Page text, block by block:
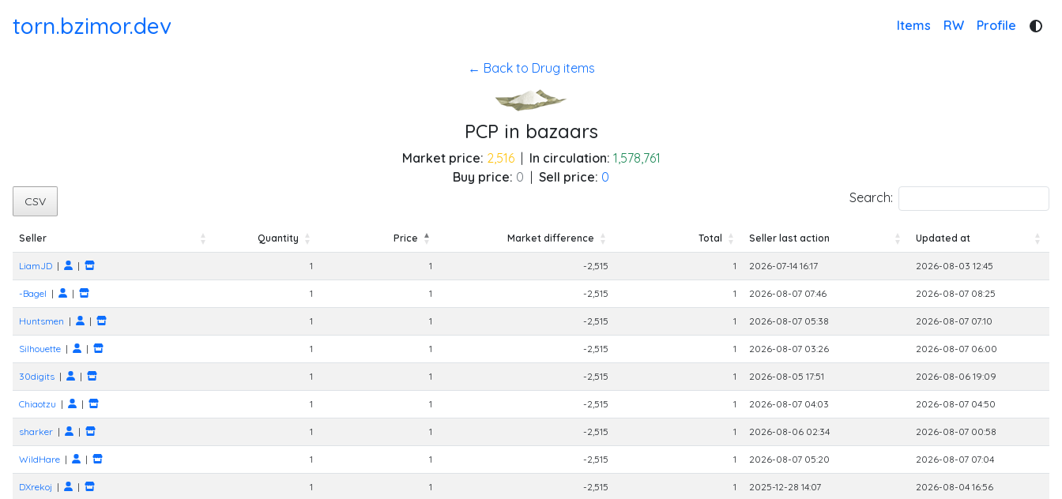
torn.bzimor.dev Items RW Profile
← Back to Drug items
PCP in bazaars
Market price: 2,516 In circulation: 1,578,761
Buy price: 0 Sell price: 0
CSV Search:
Seller Quantity Price Market difference Total Seller last action
Updated at
LiamJD | | 1 1 -2,515 1 2026-07-14 16:17 2026-08-03 12:45
-Bagel | | 1 1 -2,515 1 2026-08-07 07:46 2026-08-07 08:25
Huntsmen | | 1 1 -2,515 1 2026-08-07 05:38 2026-08-07 07:10
Silhouette | | 1 1 -2,515 1 2026-08-07 03:26 2026-08-07 06:00
30digits | | 1 1 -2,515 1 2026-08-05 17:51 2026-08-06 19:09
Chiaotzu | | 1 1 -2,515 1 2026-08-07 04:03 2026-08-07 04:50
sharker | | 1 1 -2,515 1 2026-08-06 02:34 2026-08-07 00:58
WildHare | | 1 1 -2,515 1 2026-08-07 05:20 2026-08-07 07:04
DXrekoj | | 1 1 -2,515 1 2025-12-28 14:07 2026-08-04 16:56